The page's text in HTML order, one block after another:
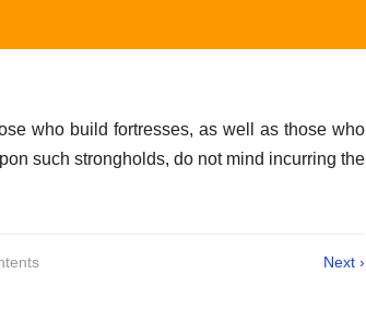
who build fortresses, as well as those who
such strongholds, do not mind incurring the
Next ›